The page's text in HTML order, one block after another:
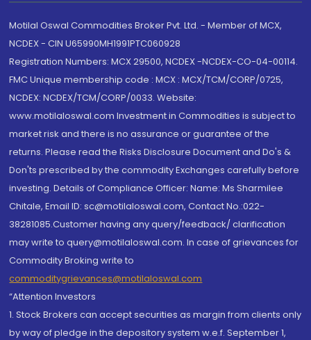
Motilal Oswal Commodities Broker Pvt. Ltd. - Member of MCX,
NCDEX - CIN U65990MH1991PTC060928
Registration Numbers: MCX 29500, NCDEX -NCDEX-CO-04-00114.
FMC Unique membership code : MCX : MCX/TCM/CORP/0725,
NCDEX: NCDEX/TCM/CORP/0033. Website:
www.motilaloswal.com Investment in Commodities is subject to
market risk and there is no assurance or guarantee of the
returns. Please read the Risks Disclosure Document and Do's &
Don'ts prescribed by the commodity Exchanges carefully before
investing. Details of Compliance Officer: Name: Ms Sharmilee
Chitale, Email ID: sc@motilaloswal.com, Contact No.:022-
38281085.Customer having any query/feedback/ clarification
may write to query@motilaloswal.com. In case of grievances for
Commodity Broking write to
commoditygrievances@motilaloswal.com
“Attention Investors
1. Stock Brokers can accept securities as margin from clients only
by way of pledge in the depository system w.e.f. September 1,